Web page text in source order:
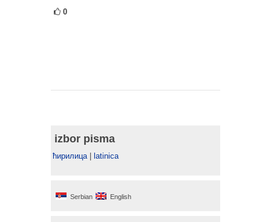
0
izbor pisma
ћирилица latinica
Serbian English